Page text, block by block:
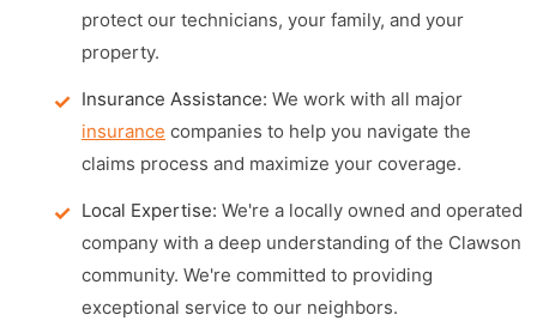
protect our technicians, your family, and your
property.
Insurance Assistance: We work with all major
insurance companies to help you navigate the
claims process and maximize your coverage.
Local Expertise: We're a locally owned and operated
company with a deep understanding of the Clawson
community. We're committed to providing
exceptional service to our neighbors.